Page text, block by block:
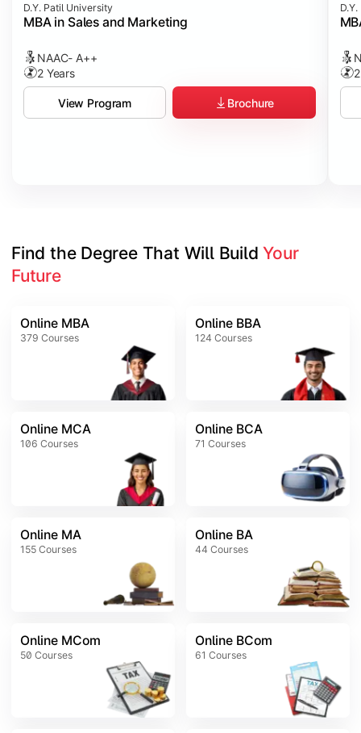
D.Y. Patil University
MBA in Sales and Marketing
NAAC- A++
2 Years
View Program Brochure
Find the Degree That Will Build Your
Future
Online MBA
379 Courses
Online BBA
124 Courses
Online MCA
106 Courses
Online BCA
71 Courses
Online MA
155 Courses
Online BA
44 Courses
Online MCom
50 Courses
Online BCom
61 Courses